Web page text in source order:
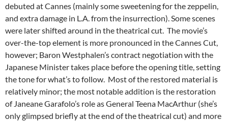
debuted at Cannes (mainly some sweetening for the zeppelin,
and extra damage in L.A. from the insurrection). Some scenes
were later shifted around in the theatrical cut. The movie’s
over-the-top element is more pronounced in the Cannes Cut,
however; Baron Westphalen’s contract negotiation with the
Japanese Minister takes place before the opening title, setting
the tone for what’s to follow. Most of the restored material is
relatively minor; the most notable addition is the restoration
of Janeane Garafolo’s role as General Teena MacArthur (she’s
only glimpsed briefly at the end of the theatrical cut) and more